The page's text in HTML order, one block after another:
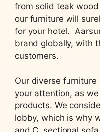
from solid teak
our furniture will
for your hotel.
brand globally, with
customers.
Our diverse
your attention, as
products. We
lobby, which is why
and C sectional